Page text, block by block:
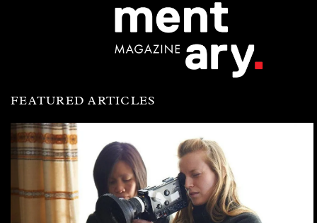
FEATURED ARTICLES